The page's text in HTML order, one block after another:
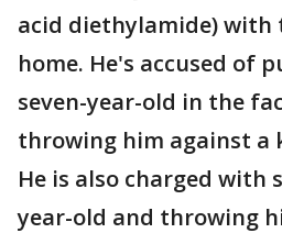
acid diethylamide) with
home. He's accused of
seven-year-old in the
throwing him against a
He is also charged
year-old and throwing